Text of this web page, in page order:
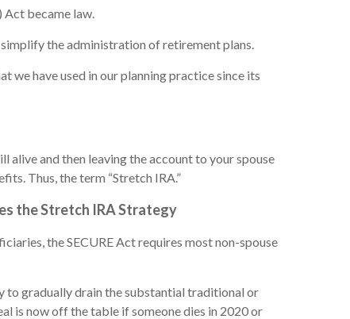
Act became law.
the administration of retirement plans.
we have used in our planning practice since its
alive and then leaving the account to your spouse
Thus, the term “Stretch IRA.”
the Stretch IRA Strategy
the SECURE Act requires most non-spouse
to gradually drain the substantial traditional or
is now off the table if someone dies in 2020 or